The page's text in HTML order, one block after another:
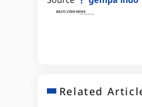
Related